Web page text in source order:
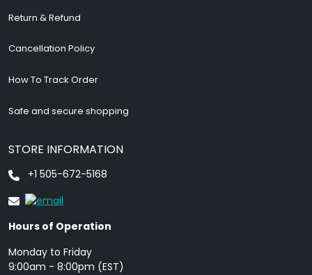
Return & Refund
Cancellation Policy
How To Track Order
Safe and secure shopping
STORE INFORMATION
+1 505-672-5168
Hours of Operation
Monday to Friday
9: 00am - 8:00pm (EST)